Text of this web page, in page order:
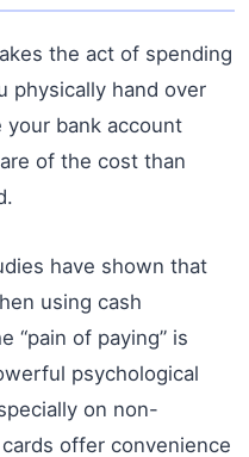
the act of spending
physically hand over
your bank account
of the cost than
have shown that
using cash
“pain of paying” is
psychological
on non-
offer convenience